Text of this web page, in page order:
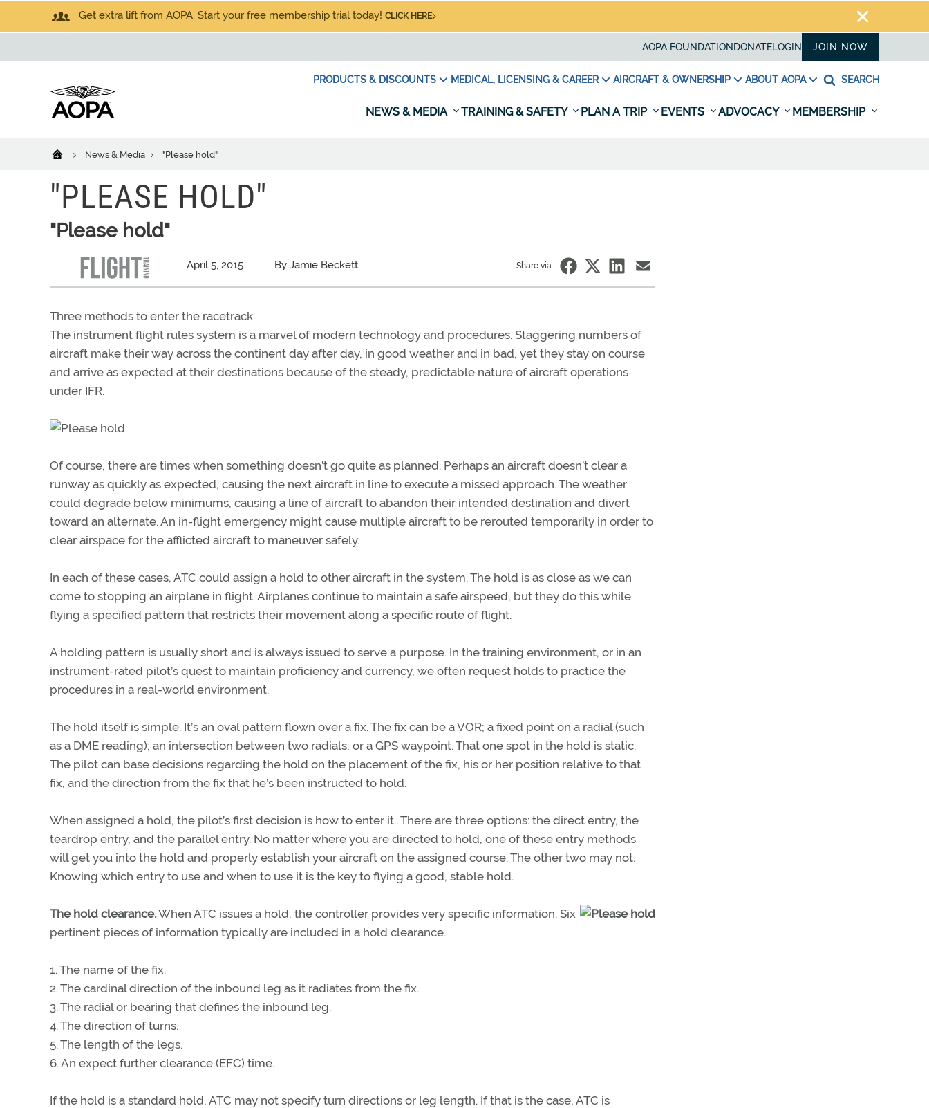
Get extra lift from AOPA. Start your free membership trial today! CLICK HERE
AOPA FOUNDATION DONATELOGIN JOIN NOW
PRODUCTS & DISCOUNTS MEDICAL, LICENSING & CAREER AIRCRAFT & OWNERSHIP ABOUT AOPA SEARCH
NEWS & MEDIA TRAINING & SAFETY PLAN A TRIP EVENTS ADVOCACY MEMBERSHIP
News & Media "Please hold"
"PLEASE HOLD"
"Please hold"
April 5, 2015 By Jamie Beckett Share via:
Three methods to enter the racetrack
The instrument flight rules system is a marvel of modern technology and procedures. Staggering numbers of
aircraft make their way across the continent day after day, in good weather and in bad, yet they stay on course
and arrive as expected at their destinations because of the steady, predictable nature of aircraft operations
under IFR.
Of course, there are times when something doesn’t go quite as planned. Perhaps an aircraft doesn’t clear a
runway as quickly as expected, causing the next aircraft in line to execute a missed approach. The weather
could degrade below minimums, causing a line of aircraft to abandon their intended destination and divert
toward an alternate. An in-flight emergency might cause multiple aircraft to be rerouted temporarily in order to
clear airspace for the afflicted aircraft to maneuver safely.
In each of these cases, ATC could assign a hold to other aircraft in the system. The hold is as close as we can
come to stopping an airplane in flight. Airplanes continue to maintain a safe airspeed, but they do this while
flying a specified pattern that restricts their movement along a specific route of flight.
A holding pattern is usually short and is always issued to serve a purpose. In the training environment, or in an
instrument-rated pilot’s quest to maintain proficiency and currency, we often request holds to practice the
procedures in a real-world environment.
The hold itself is simple. It’s an oval pattern flown over a fix. The fix can be a VOR; a fixed point on a radial (such
as a DME reading); an intersection between two radials; or a GPS waypoint. That one spot in the hold is static.
The pilot can base decisions regarding the hold on the placement of the fix, his or her position relative to that
fix, and the direction from the fix that he’s been instructed to hold.
When assigned a hold, the pilot’s first decision is how to enter it.. There are three options: the direct entry, the
teardrop entry, and the parallel entry. No matter where you are directed to hold, one of these entry methods
will get you into the hold and properly establish your aircraft on the assigned course. The other two may not.
Knowing which entry to use and when to use it is the key to flying a good, stable hold.
The hold clearance.When ATC issues a hold, the controller provides very specific information. Six
pertinent pieces of information typically are included in a hold clearance.
1. The name of the fix.
2. The cardinal direction of the inbound leg as it radiates from the fix.
3. The radial or bearing that defines the inbound leg.
4. The direction of turns.
5. The length of the legs.
6. An expect further clearance (EFC) time.
If the hold is a standard hold, ATC may not specify turn directions or leg length. If that is the case, ATC is